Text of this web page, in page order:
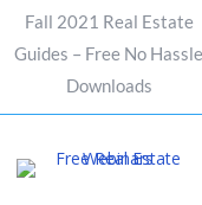
Fall 2021 Real Estate
Guides – Free No Hassle
Downloads